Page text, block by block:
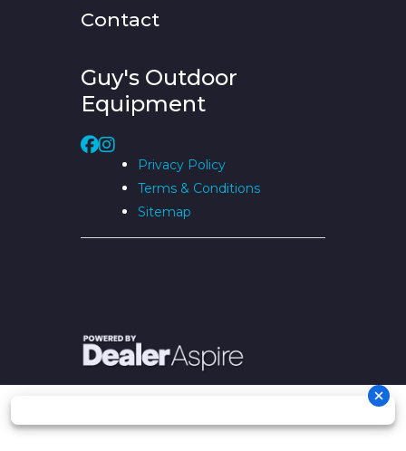
Contact
Guy's Outdoor
Equipment
Privacy Policy
Terms & Conditions
Sitemap